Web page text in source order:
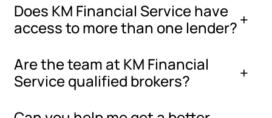
Does KM Financial Service have
access to more than one lender?
Are the team at KM Financial
Service qualified brokers?